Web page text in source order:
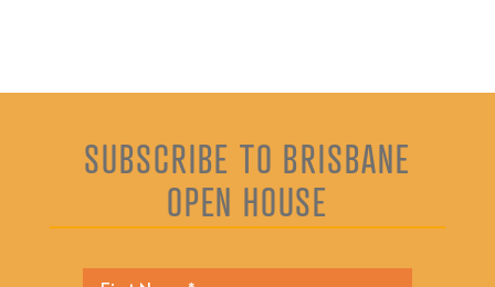
SUBSCRIBE TO BRISBANE
OPEN HOUSE